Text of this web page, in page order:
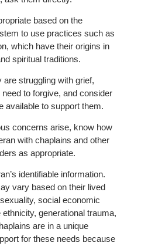
based on the
to use practices such as
which have their origins in
spiritual traditions.
are struggling with grief,
to forgive, and consider
available to support them.
concerns arise, know how
with chaplains and other
as appropriate.
identifiable information.
vary based on their lived
social economic
generational trauma,
are in a unique
for these needs because